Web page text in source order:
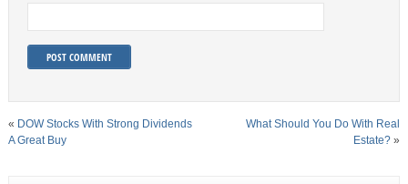
« DOW Stocks With Strong Dividends
A Great Buy
What Should You Do With Real
Estate? »